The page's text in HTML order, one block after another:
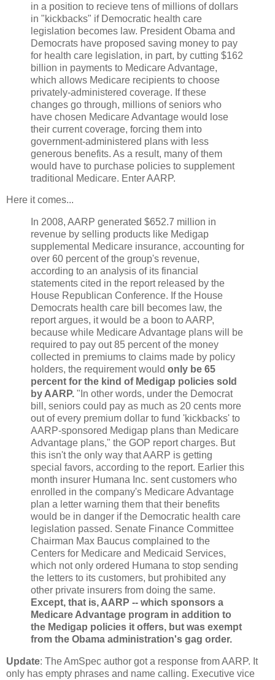
in a position to recieve tens of millions of dollars
in "kickbacks" if Democratic health care
legislation becomes law. President Obama and
Democrats have proposed saving money to pay
for health care legislation, in part, by cutting $162
billion in payments to Medicare Advantage,
which allows Medicare recipients to choose
privately-administered coverage. If these
changes go through, millions of seniors who
have chosen Medicare Advantage would lose
their current coverage, forcing them into
government-administered plans with less
generous benefits. As a result, many of them
would have to purchase policies to supplement
traditional Medicare. Enter AARP.
Here it comes...
In 2008, AARP generated $652.7 million in
revenue by selling products like Medigap
supplemental Medicare insurance, accounting for
over 60 percent of the group's revenue,
according to an analysis of its financial
statements cited in the report released by the
House Republican Conference. If the House
Democrats health care bill becomes law, the
report argues, it would be a boon to AARP,
because while Medicare Advantage plans will be
required to pay out 85 percent of the money
collected in premiums to claims made by policy
holders, the requirement would only be 65
percent for the kind of Medigap policies sold
by AARP. "In other words, under the Democrat
bill, seniors could pay as much as 20 cents more
out of every premium dollar to fund 'kickbacks' to
AARP-sponsored Medigap plans than Medicare
Advantage plans," the GOP report charges. But
this isn't the only way that AARP is getting
special favors, according to the report. Earlier this
month insurer Humana Inc. sent customers who
enrolled in the company's Medicare Advantage
plan a letter warning them that their benefits
would be in danger if the Democratic health care
legislation passed. Senate Finance Committee
Chairman Max Baucus complained to the
Centers for Medicare and Medicaid Services,
which not only ordered Humana to stop sending
the letters to its customers, but prohibited any
other private insurers from doing the same.
Except, that is, AARP -- which sponsors a
Medicare Advantage program in addition to
the Medigap policies it offers, but was exempt
from the Obama administration's gag order.
Update: The AmSpec author got a response from AARP. It
only has empty phrases and name calling. Executive vice